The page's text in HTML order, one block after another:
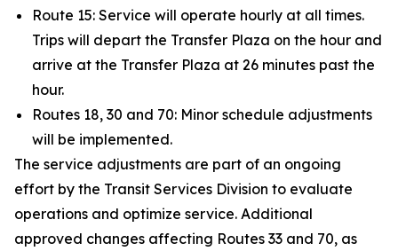
Route 15: Service will operate hourly at all times.
Trips will depart the Transfer Plaza on the hour and
arrive at the Transfer Plaza at 26 minutes past the
hour.
Routes 18, 30 and 70: Minor schedule adjustments
will be implemented.
The service adjustments are part of an ongoing
effort by the Transit Services Division to evaluate
operations and optimize service. Additional
approved changes affecting Routes 33 and 70, as